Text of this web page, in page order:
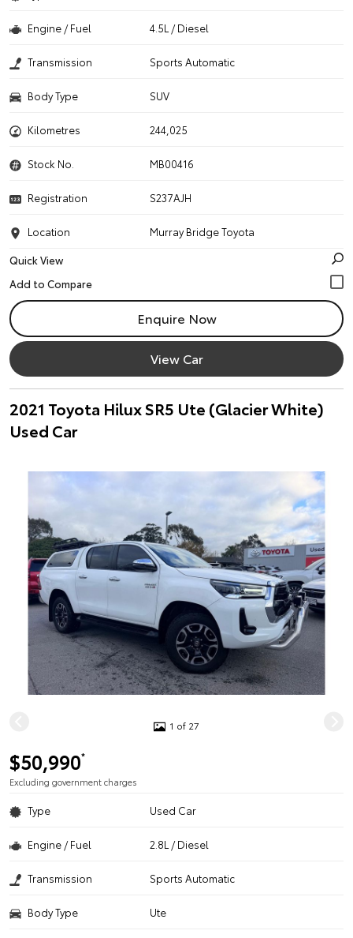
Engine / Fuel 4.5L / Diesel
Transmission Sports Automatic
Body Type SUV
Kilometres 244,025
Stock No. MB00416
Registration S237AJH
Location
Murray Bridge Toyota
Quick View
Enquire Now
View Car
2021 Toyota Hilux SR5 Ute (Glacier White)
Used Car
1 of 27
$50,990*
Excluding government charges
Type Used Car
Engine / Fuel 2.8L / Diesel
Transmission Sports Automatic
Body Type Ute